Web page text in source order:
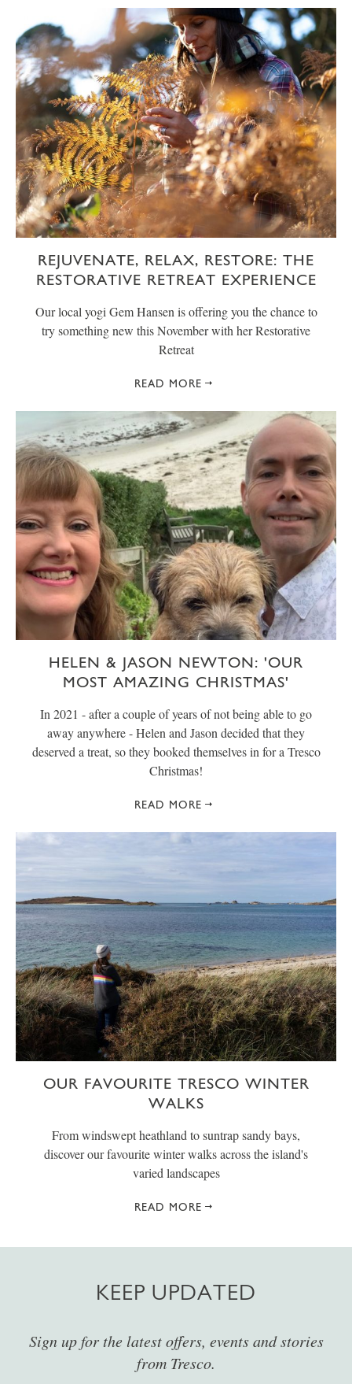
REJUVENATE, RELAX, RESTORE: THE
RESTORATIVE RETREAT EXPERIENCE
Our local yogi Gem Hansen is offering you the chance to
try something new this November with her Restorative
Retreat
READ MORE
HELEN & JASON NEWTON: 'OUR
MOST AMAZING CHRISTMAS'
In 2021 - after a couple of years of not being able to go
away anywhere - Helen and Jason decided that they
deserved a treat, so they booked themselves in for a Tresco
Christmas!
READ MORE
OUR FAVOURITE TRESCO WINTER
WALKS
From windswept heathland to suntrap sandy bays,
discover our favourite winter walks across the island's
varied landscapes
READ MORE
KEEP UPDATED
Sign up for the latest offers, events and stories
from Tresco.